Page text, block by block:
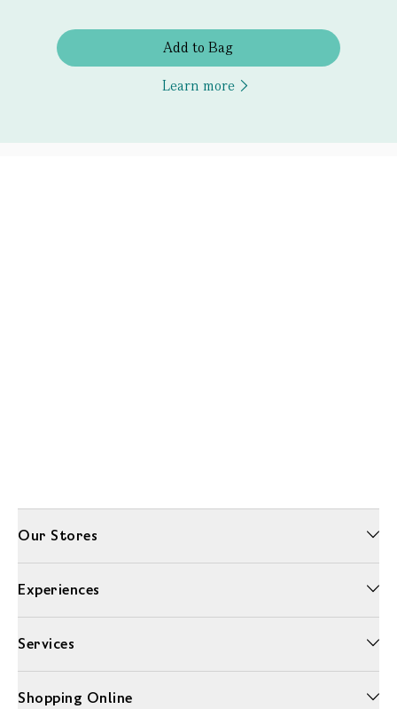
Add to Bag
Learn more
Our Stores
Experiences
Services
Shopping Online